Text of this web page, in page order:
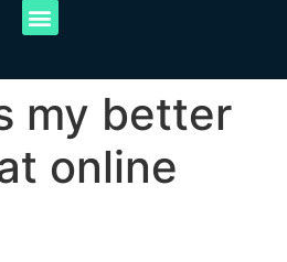
my better
online